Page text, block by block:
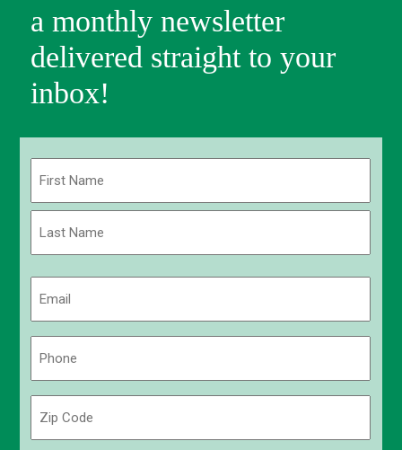
a monthly newsletter
delivered straight to your
inbox!
First